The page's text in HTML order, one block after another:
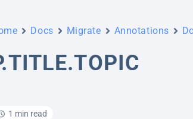
Docs Migrate Annotations
1 min read